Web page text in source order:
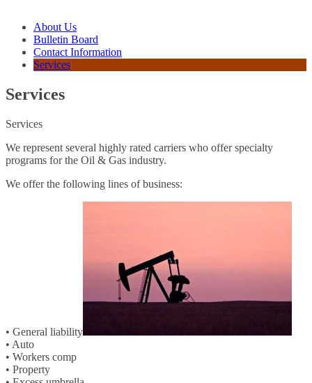
About Us
Bulletin Board
Contact Information
Services
Services
Services
We represent several highly rated carriers who offer specialty
programs for the Oil & Gas industry.
We offer the following lines of business:
• General liability
• Auto
• Workers comp
• Property